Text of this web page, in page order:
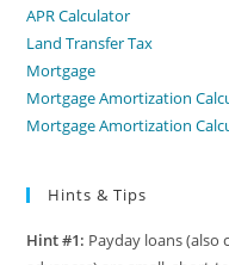
APR Calculator
Land Transfer Tax
Mortgage
Mortgage Amortization
Mortgage Amortization
Hints & Tips
Hint #1: Payday loans (also